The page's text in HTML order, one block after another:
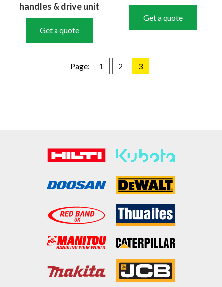
handles & drive unit
Get a quote
Get a quote
Page: 1 2 3